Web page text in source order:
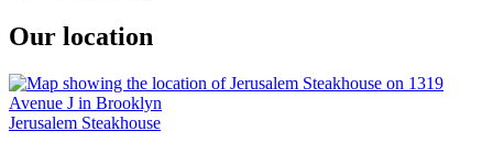
Our location
Jerusalem Steakhouse